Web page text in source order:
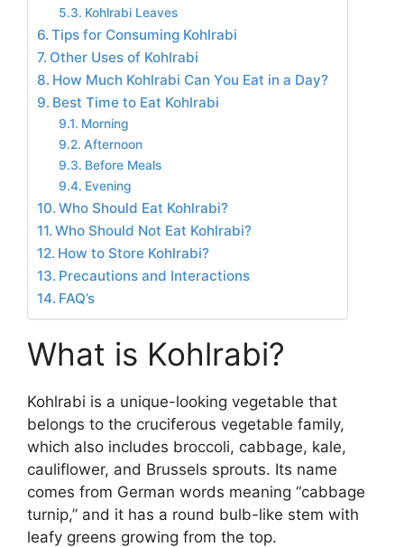
Kohlrabi Leaves
Tips for Consuming Kohlrabi
Other Uses of Kohlrabi
How Much Kohlrabi Can You Eat in a Day?
Best Time to Eat Kohlrabi
Morning
Afternoon
Before Meals
Evening
Who Should Eat Kohlrabi?
Who Should Not Eat Kohlrabi?
How to Store Kohlrabi?
Precautions and Interactions
FAQ’s
What is Kohlrabi?
Kohlrabi is a unique-looking vegetable that
belongs to the cruciferous vegetable family,
which also includes broccoli, cabbage, kale,
cauliflower, and Brussels sprouts. Its name
comes from German words meaning “cabbage
turnip,” and it has a round bulb-like stem with
leafy greens growing from the top.